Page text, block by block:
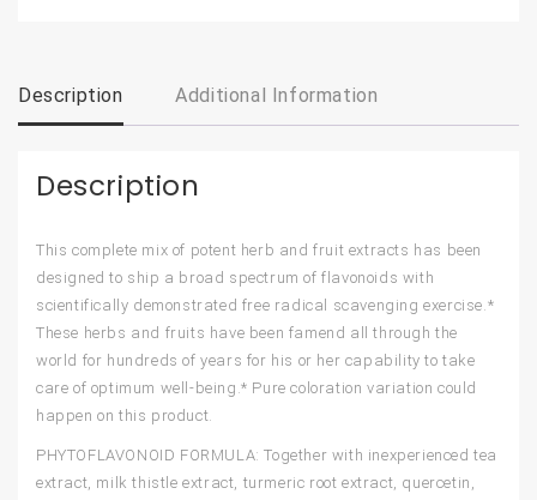
Description Additional Information
Description
This complete mix of potent herb and fruit extracts has been
designed to ship a broad spectrum of flavonoids with
scientifically demonstrated free radical scavenging exercise.*
These herbs and fruits have been famend all through the
world for hundreds of years for his or her capability to take
care of optimum well-being.* Pure coloration variation could
happen on this product.
PHYTOFLAVONOID FORMULA: Together with inexperienced tea
extract, milk thistle extract, turmeric root extract, quercetin,